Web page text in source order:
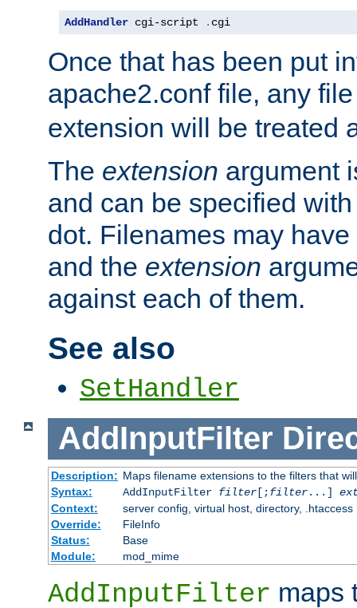
AddHandler cgi-script . cgi
Once that has been put
apache2.conf file, any
extension will be treated
The extension argument
and can be specified
dot. Filenames may have
and the extension
against each of them.
See also
SetHandler
AddInputFilter
Description: Maps filename extensions to the filters that
Syntax:
AddInputFilter filter[;filter...]
Context:
server config, virtual host, directory, .htaccess
Override:
FileInfo
Status:
Base
Module:
mod_mime
AddInputFilter maps